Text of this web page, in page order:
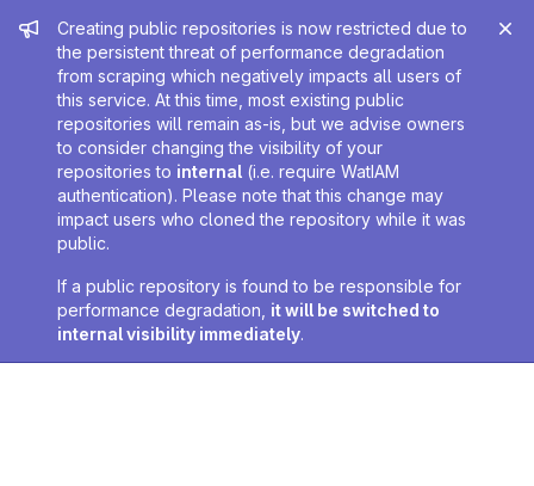
Admin message
Creating public repositories is now restricted due to
the persistent threat of performance degradation
from scraping which negatively impacts all users of
this service. At this time, most existing public
repositories will remain as-is, but we advise owners
to consider changing the visibility of your
repositories to internal (i.e. require WatIAM
authentication). Please note that this change may
impact users who cloned the repository while it was
public.
If a public repository is found to be responsible for
performance degradation, it will be switched to
internal visibility immediately.